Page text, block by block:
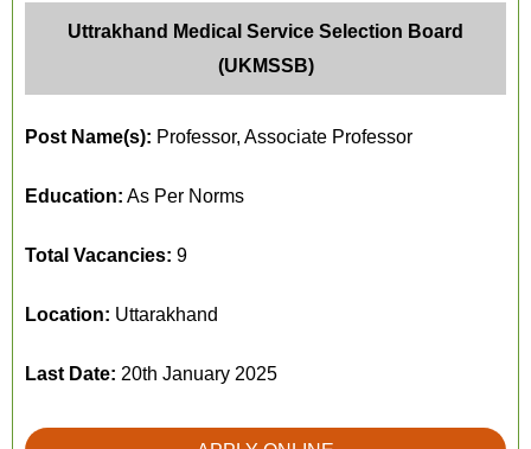
Uttrakhand Medical Service Selection Board
(UKMSSB)
Post Name(s): Professor, Associate Professor
Education: As Per Norms
Total Vacancies: 9
Location: Uttarakhand
Last Date: 20th January 2025